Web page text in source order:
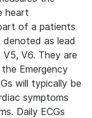
heart
of a patients
denoted as lead
V5, V6. They are
Emergency
will typically be
symptoms
Daily ECGs